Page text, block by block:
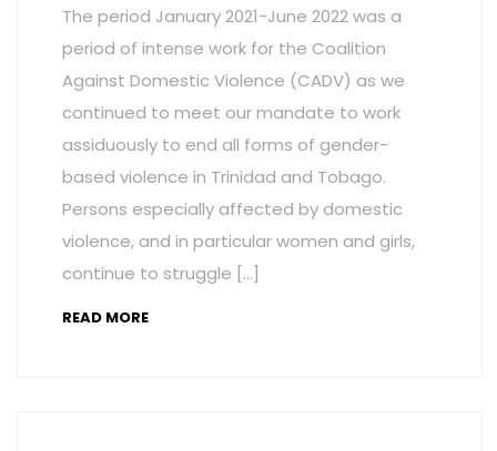
The period January 2021-June 2022 was a
period of intense work for the Coalition
Against Domestic Violence (CADV) as we
continued to meet our mandate to work
assiduously to end all forms of gender-
based violence in Trinidad and Tobago.
Persons especially affected by domestic
violence, and in particular women and girls,
continue to struggle […]
READ MORE